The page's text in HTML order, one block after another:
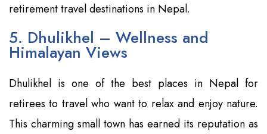
retirement travel destinations in Nepal.
5. Dhulikhel – Wellness and
Himalayan Views
Dhulikhel is one of the best places in Nepal for
retirees to travel who want to relax and enjoy nature.
This charming small town has earned its reputation as